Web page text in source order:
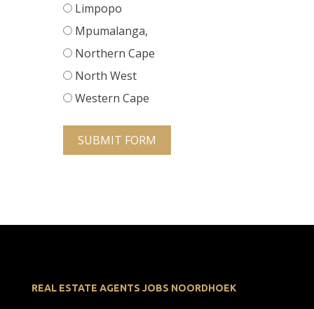
Limpopo
Mpumalanga,
Northern Cape
North West
Western Cape
SUBMIT FORM
REAL ESTATE AGENTS JOBS NOORDHOEK